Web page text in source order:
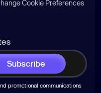
Cookie Preferences
promotional communications